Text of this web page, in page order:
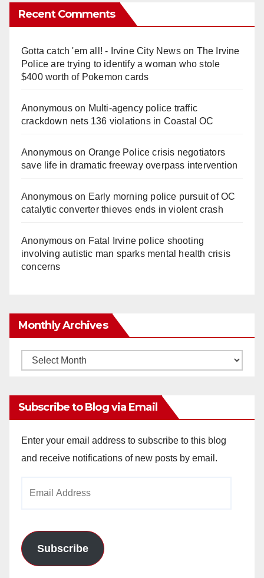
Recent Comments
Gotta catch 'em all! - Irvine City Newson The Irvine
Police are trying to identify a woman who stole
$400 worth of Pokemon cards
Anonymouson Multi‑agency police traffic
crackdown nets 136 violations in Coastal OC
Anonymouson Orange Police crisis negotiators
save life in dramatic freeway overpass intervention
Anonymouson Early morning police pursuit of OC
catalytic converter thieves ends in violent crash
Anonymouson Fatal Irvine police shooting
involving autistic man sparks mental health crisis
concerns
Monthly Archives
Monthly
Subscribe to Blog via Email
Enter your email address to subscribe to this blog
and receive notifications of new posts by email.
Subscribe